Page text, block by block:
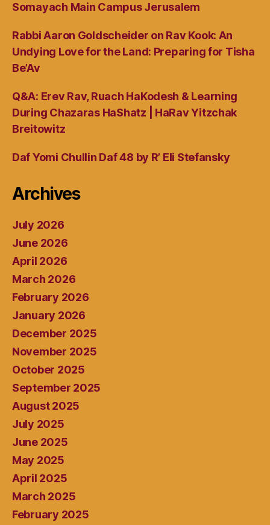
Somayach Main Campus Jerusalem
Rabbi Aaron Goldscheider on Rav Kook: An
Undying Love for the Land: Preparing for Tisha
Be’Av
Q&A: Erev Rav, Ruach HaKodesh & Learning
During Chazaras HaShatz | HaRav Yitzchak
Breitowitz
Daf Yomi Chullin Daf 48 by R’ Eli Stefansky
Archives
July 2026
June 2026
April 2026
March 2026
February 2026
January 2026
December 2025
November 2025
October 2025
September 2025
August 2025
July 2025
June 2025
May 2025
April 2025
March 2025
February 2025